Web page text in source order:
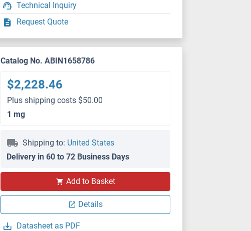
Technical Inquiry
Request Quote
Catalog No. ABIN1658786
$2,228.46
Plus shipping costs $50.00
1 mg
Shipping to: United States
Delivery in 60 to 72 Business Days
Add to Basket
Details
Datasheet as PDF